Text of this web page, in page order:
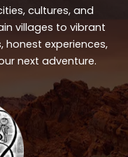
cultures, and
villages to vibrant
honest experiences,
next adventure.